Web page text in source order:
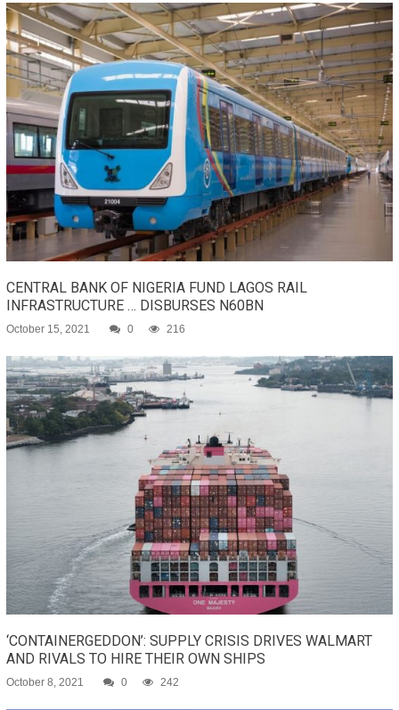
CENTRAL BANK OF NIGERIA FUND LAGOS RAIL
INFRASTRUCTURE … DISBURSES N60BN
October 15, 2021 0 216
‘CONTAINERGEDDON’: SUPPLY CRISIS DRIVES WALMART
AND RIVALS TO HIRE THEIR OWN SHIPS
October 8, 2021 0 242